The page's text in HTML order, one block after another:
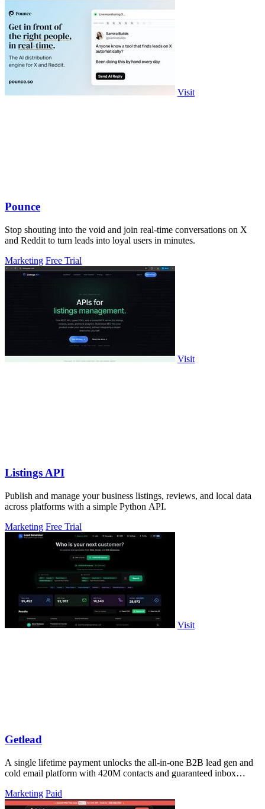
Visit
Pounce
Stop shouting into the void and join real-time conversations on X
and Reddit to turn leads into loyal users in minutes.
Marketing Free Trial
Visit
Listings API
Publish and manage your business listings, reviews, and local data
across platforms with a simple Python API.
Marketing Free Trial
Visit
Getlead
A single lifetime payment unlocks the all-in-one B2B lead gen and
cold email platform with 420M contacts and guaranteed inbox
Marketing Paid